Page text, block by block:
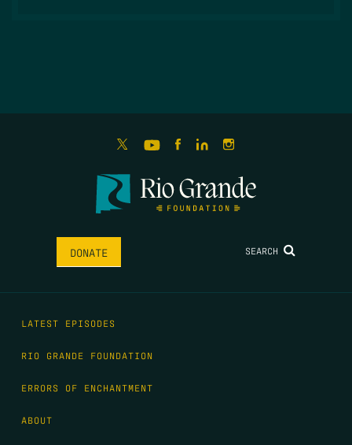
DONATE SEARCH
LATEST EPISODES
RIO GRANDE FOUNDATION
ERRORS OF ENCHANTMENT
ABOUT